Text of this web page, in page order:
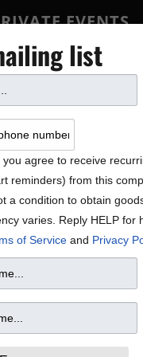
EVENTS
Vagabonds
list
agree to receive
reminders) from this
a condition to obtain
varies. Reply HELP for
of Service and Privacy